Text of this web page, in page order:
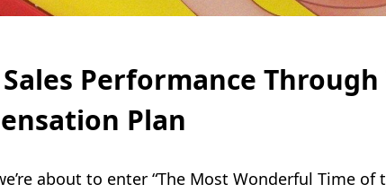
Performance Through
Plan
about to enter “The Most Wonderful Time of